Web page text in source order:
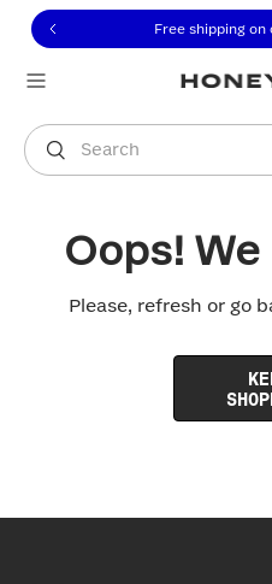
to view our
to content
Free shipping on
Search
You are shopping in
Oops!
Please, refresh or go